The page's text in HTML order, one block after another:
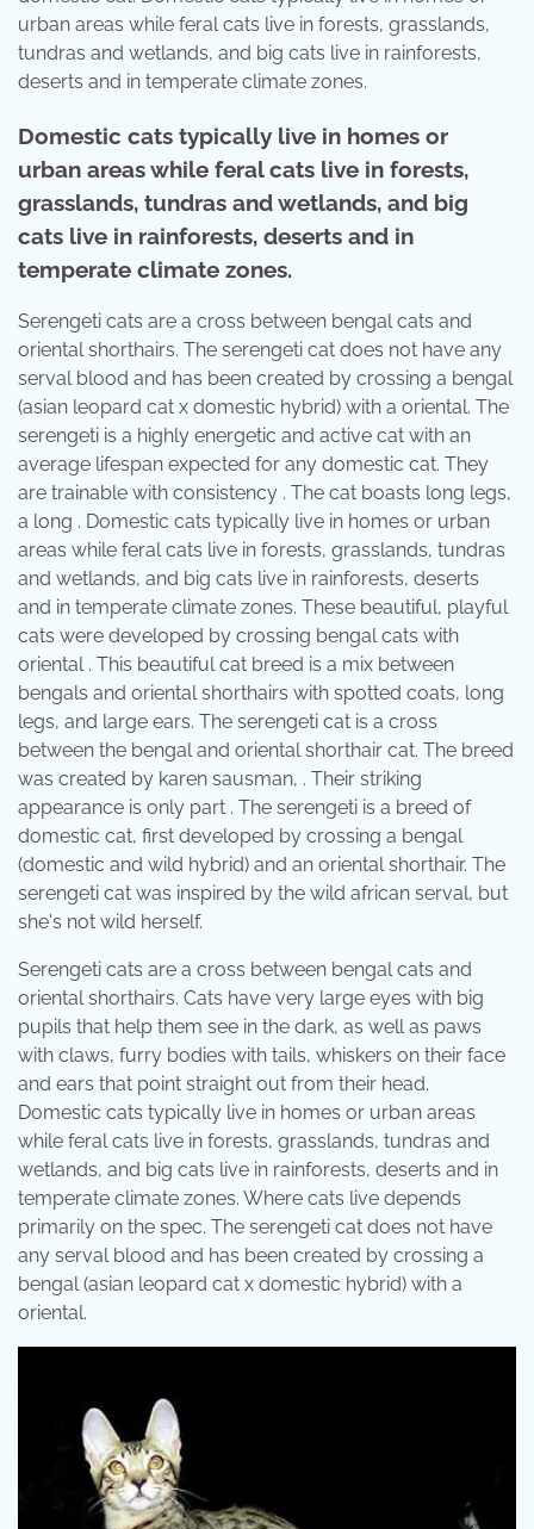
urban areas while feral cats live in forests, grasslands,
tundras and wetlands, and big cats live in rainforests,
deserts and in temperate climate zones.
Domestic cats typically live in homes or
urban areas while feral cats live in forests,
grasslands, tundras and wetlands, and big
cats live in rainforests, deserts and in
temperate climate zones.
Serengeti cats are a cross between bengal cats and
oriental shorthairs. The serengeti cat does not have any
serval blood and has been created by crossing a bengal
(asian leopard cat x domestic hybrid) with a oriental. The
serengeti is a highly energetic and active cat with an
average lifespan expected for any domestic cat. They
are trainable with consistency . The cat boasts long legs,
a long . Domestic cats typically live in homes or urban
areas while feral cats live in forests, grasslands, tundras
and wetlands, and big cats live in rainforests, deserts
and in temperate climate zones. These beautiful, playful
cats were developed by crossing bengal cats with
oriental . This beautiful cat breed is a mix between
bengals and oriental shorthairs with spotted coats, long
legs, and large ears. The serengeti cat is a cross
between the bengal and oriental shorthair cat. The breed
was created by karen sausman, . Their striking
appearance is only part . The serengeti is a breed of
domestic cat, first developed by crossing a bengal
(domestic and wild hybrid) and an oriental shorthair. The
serengeti cat was inspired by the wild african serval, but
she's not wild herself.
Serengeti cats are a cross between bengal cats and
oriental shorthairs. Cats have very large eyes with big
pupils that help them see in the dark, as well as paws
with claws, furry bodies with tails, whiskers on their face
and ears that point straight out from their head.
Domestic cats typically live in homes or urban areas
while feral cats live in forests, grasslands, tundras and
wetlands, and big cats live in rainforests, deserts and in
temperate climate zones. Where cats live depends
primarily on the spec. The serengeti cat does not have
any serval blood and has been created by crossing a
bengal (asian leopard cat x domestic hybrid) with a
oriental.